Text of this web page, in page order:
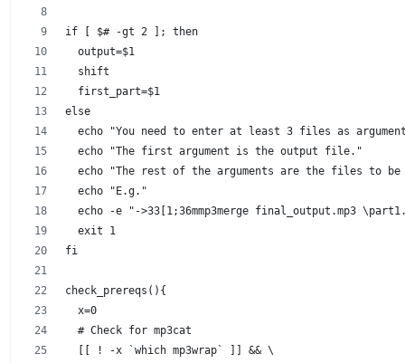
if [ $# -gt 2 ]; then
  output=$1
  shift
  first_part=$1
else
echo "You need to enter at least 3 files as
  echo "The first argument is the output file."
echo "The rest of the arguments are the files to be
  echo "E.g."
echo -e "->33[1;36mmp3merge final_output.mp3
  exit 1
fi
check_prereqs(){
  x=0
  # Check for mp3cat
  [[ ! -x `which mp3wrap` ]] && \